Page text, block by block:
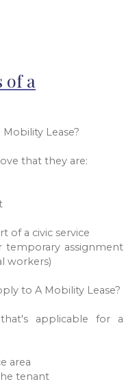
of a
Lease?
that they are:
of a civic service
temporary assignment
workers)
to A Mobility Lease?
applicable for a
area
tenant